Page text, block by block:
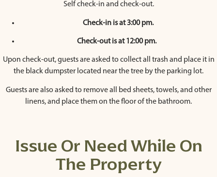
Self check-in and check-out.
Check-in is at 3:00 pm.
Check-out is at 12:00 pm.
Upon check-out, guests are asked to collect all trash and place it in
the black dumpster located near the tree by the parking lot.
Guests are also asked to remove all bed sheets, towels, and other
linens, and place them on the floor of the bathroom.
Issue Or Need While On
The Property